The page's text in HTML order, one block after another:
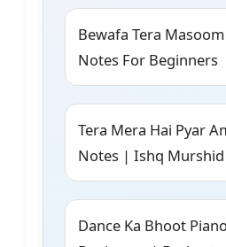
Bewafa Tera
Notes For Beginners
Tera Mera Hai Pyar
Notes | Ishq Murshid
Dance Ka Bhoot